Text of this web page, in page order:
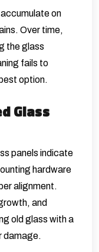
on
Over time,
the glass
fails to
option.
Glass
panels indicate
hardware
alignment.
and
old glass with a
damage.